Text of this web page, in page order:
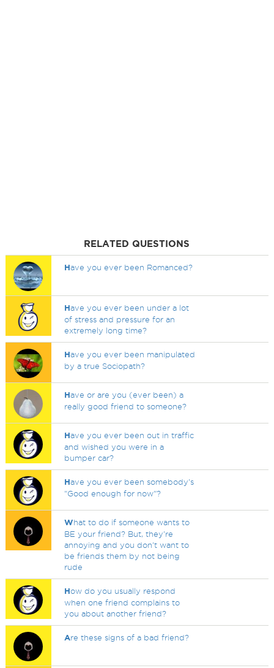
RELATED QUESTIONS
Have you ever been Romanced?
Have you ever been under a lot
of stress and pressure for an
extremely long time?
Have you ever been manipulated
by a true Sociopath?
Have or are you (ever been) a
really good friend to someone?
Have you ever been out in traffic
and wished you were in a
bumper car?
Have you ever been somebody's
"Good enough for now"?
What to do if someone wants to
BE your friend? But, they're
annoying and you don't want to
be friends them by not being
rude
How do you usually respond
when one friend complains to
you about another friend?
Are these signs of a bad friend?